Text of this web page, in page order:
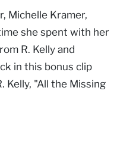
Michelle Kramer,
she spent with her
R. Kelly and
in this bonus clip
Kelly, "All the Missing